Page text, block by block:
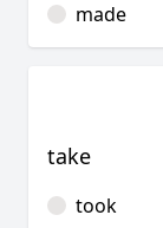
made
take
took